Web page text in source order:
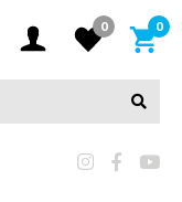
0 0